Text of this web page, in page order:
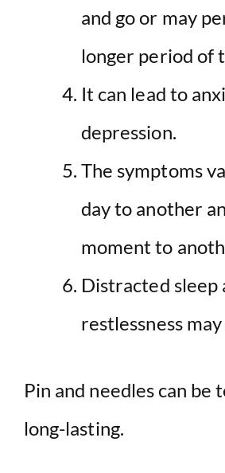
and go or may
longer period of
It can lead to
depression.
The symptoms
day to another
moment to
Distracted sleep
restlessness
Pin and needles can be
long-lasting.